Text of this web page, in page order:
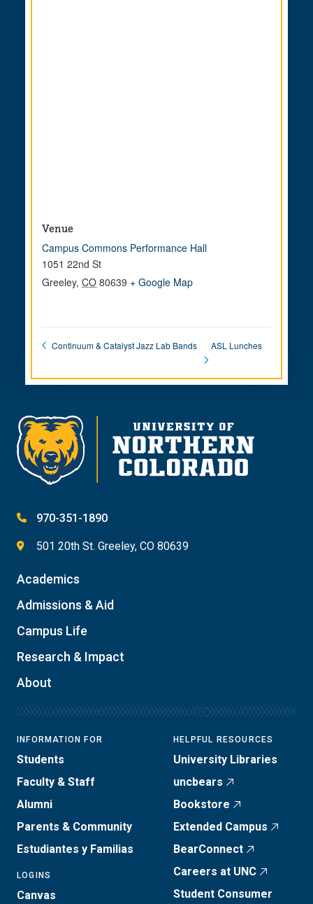
Venue
Campus Commons Performance Hall
1051 22nd St
Greeley, CO 80639 + Google Map
Continuum & Catalyst Jazz Lab Bands ASL Lunches
970-351-1890
501 20th St. Greeley, CO 80639
Academics
Admissions & Aid
Campus Life
Research & Impact
About
INFORMATION FOR
Students
Faculty & Staff
Alumni
Parents & Community
Estudiantes y Familias
LOGINS
Canvas
HELPFUL RESOURCES
University Libraries
uncbears
Bookstore
Extended Campus
BearConnect
Careers at UNC
Student Consumer